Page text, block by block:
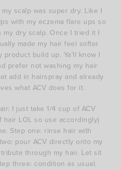
scalp was super dry. Like I
with my eczema flare ups so
dry scalp. Once I tried it I
made my hair feel softer
build up. Ya’ll know I
prefer not washing my hair
add in hairspray and already
what ACV does for it.
I just take 1/4 cup of ACV
hair LOL so use accordingly)
Step one: rinse hair with
pour ACV directly onto my
through my hair. Let sit
three: condition as usual.